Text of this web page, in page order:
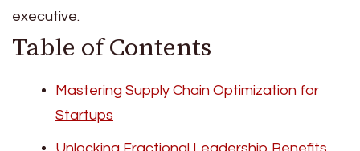
executive.
Table of Contents
Mastering Supply Chain Optimization for
Startups